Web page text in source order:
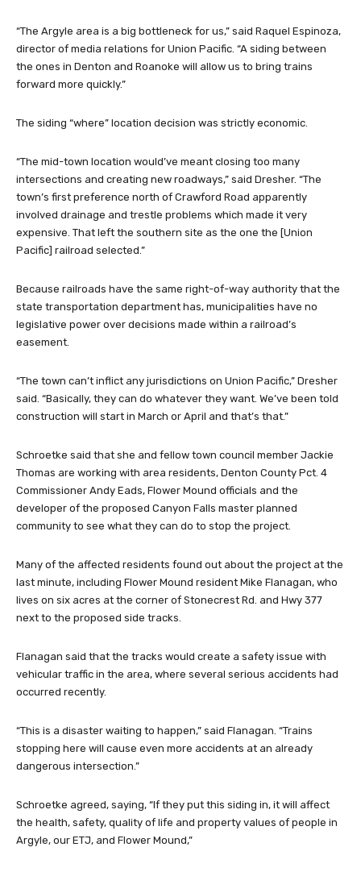
“The Argyle area is a big bottleneck for us,” said Raquel Espinoza,
director of media relations for Union Pacific. “A siding between
the ones in Denton and Roanoke will allow us to bring trains
forward more quickly.”
The siding “where” location decision was strictly economic.
“The mid-town location would’ve meant closing too many
intersections and creating new roadways,” said Dresher. “The
town’s first preference north of Crawford Road apparently
involved drainage and trestle problems which made it very
expensive. That left the southern site as the one the [Union
Pacific] railroad selected.”
Because railroads have the same right-of-way authority that the
state transportation department has, municipalities have no
legislative power over decisions made within a railroad’s
easement.
“The town can’t inflict any jurisdictions on Union Pacific,” Dresher
said. “Basically, they can do whatever they want. We’ve been told
construction will start in March or April and that’s that.”
Schroetke said that she and fellow town council member Jackie
Thomas are working with area residents, Denton County Pct. 4
Commissioner Andy Eads, Flower Mound officials and the
developer of the proposed Canyon Falls master planned
community to see what they can do to stop the project.
Many of the affected residents found out about the project at the
last minute, including Flower Mound resident Mike Flanagan, who
lives on six acres at the corner of Stonecrest Rd. and Hwy 377
next to the proposed side tracks.
Flanagan said that the tracks would create a safety issue with
vehicular traffic in the area, where several serious accidents had
occurred recently.
“This is a disaster waiting to happen,” said Flanagan. “Trains
stopping here will cause even more accidents at an already
dangerous intersection.”
Schroetke agreed, saying, “If they put this siding in, it will affect
the health, safety, quality of life and property values of people in
Argyle, our ETJ, and Flower Mound,”